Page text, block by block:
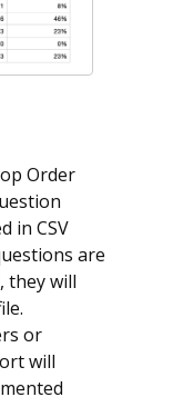
Order
in CSV
are
they will
or
will